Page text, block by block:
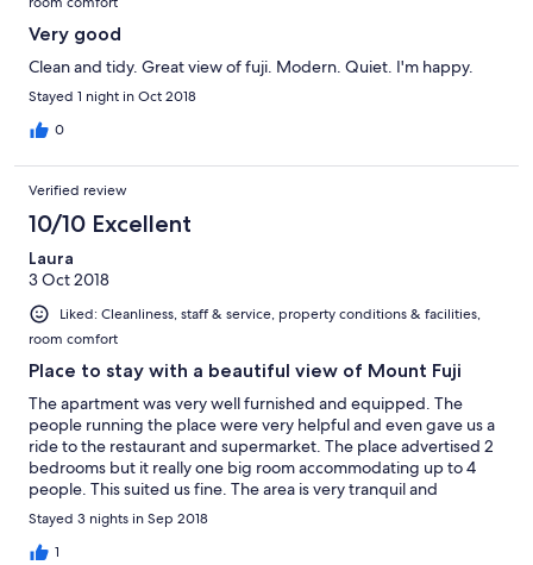
Very good
Clean and tidy. Great view of fuji. Modern. Quiet. I'm happy.
Stayed 1 night in Oct 2018
0
Verified review
10/10 Excellent
Laura
3 Oct 2018
Liked: Cleanliness, staff & service, property conditions & facilities,
room comfort
Place to stay with a beautiful view of Mount Fuji
The apartment was very well furnished and equipped. The
people running the place were very helpful and even gave us a
ride to the restaurant and supermarket. The place advertised 2
bedrooms but it really one big room accommodating up to 4
people. This suited us fine. The area is very tranquil and
relaxing. Lots of different things to do and the local restaurants
are really good. The kitchen gave us the option to try out
different foods available at the local supermarket market. We
Stayed 3 nights in Sep 2018
1